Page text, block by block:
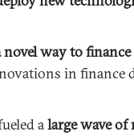
novel way to
in finance
alarge wave of